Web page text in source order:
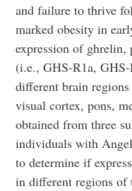
and failure to thrive
marked obesity in
expression of ghrelin,
(i.e., GHS-R1a,
different brain
visual cortex, pons,
obtained from three
individuals with
to determine if
in different regions of